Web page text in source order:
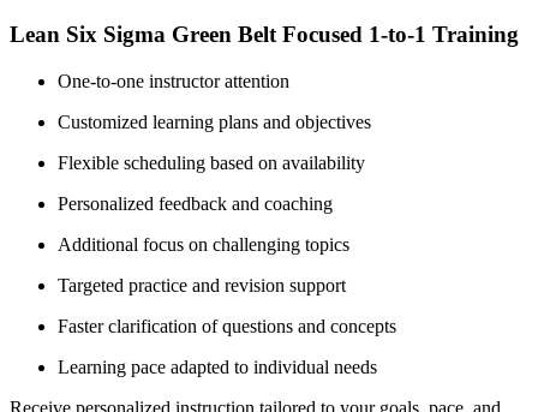
Lean Six Sigma Green Belt Focused 1-to-1 Training
One-to-one instructor attention
Customized learning plans and objectives
Flexible scheduling based on availability
Personalized feedback and coaching
Additional focus on challenging topics
Targeted practice and revision support
Faster clarification of questions and concepts
Learning pace adapted to individual needs
Receive personalized instruction tailored to your goals, pace, and